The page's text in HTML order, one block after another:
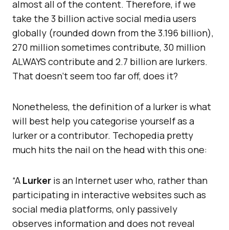
almost all of the content. Therefore, if we
take the 3 billion active social media users
globally (rounded down from the 3.196 billion),
270 million sometimes contribute, 30 million
ALWAYS contribute and 2.7 billion are lurkers.
That doesn’t seem too far off, does it?
Nonetheless, the definition of a lurker is what
will best help you categorise yourself as a
lurker or a contributor. Techopedia pretty
much hits the nail on the head with this one:
“A Lurker is an Internet user who, rather than
participating in interactive websites such as
social media platforms, only passively
observes information and does not reveal